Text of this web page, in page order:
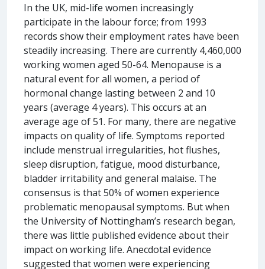
In the UK, mid-life women increasingly
participate in the labour force; from 1993
records show their employment rates have been
steadily increasing. There are currently 4,460,000
working women aged 50-64. Menopause is a
natural event for all women, a period of
hormonal change lasting between 2 and 10
years (average 4 years). This occurs at an
average age of 51. For many, there are negative
impacts on quality of life. Symptoms reported
include menstrual irregularities, hot flushes,
sleep disruption, fatigue, mood disturbance,
bladder irritability and general malaise. The
consensus is that 50% of women experience
problematic menopausal symptoms. But when
the University of Nottingham’s research began,
there was little published evidence about their
impact on working life. Anecdotal evidence
suggested that women were experiencing